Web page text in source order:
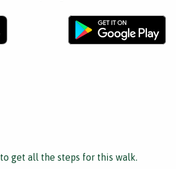
to get all the steps for this walk.